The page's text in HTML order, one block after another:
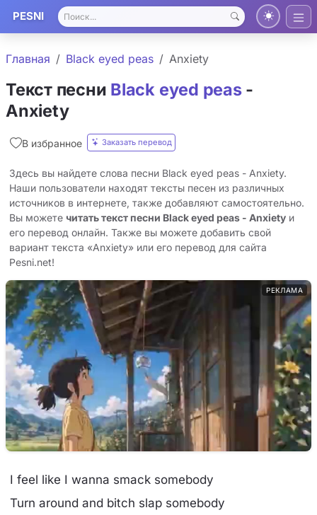
PESNI
Главная Black eyed peas Anxiety
Текст песни Black eyed peas-
Anxiety
В избранное Заказать перевод
Здесь вы найдете слова песни Black eyed peas - Anxiety.
Наши пользователи находят тексты песен из различных
источников в интернете, также добавляют самостоятельно.
Вы можете читать текст песни Black eyed peas - Anxiety и
его перевод онлайн. Также вы можете добавить свой
вариант текста «Anxiety» или его перевод для сайта
Pesni.net!
РЕКЛАМА
I feel like I wanna smack somebody
Turn around and bitch slap somebody